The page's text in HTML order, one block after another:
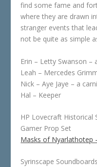
find some fame and
where they are drawn
stranger events that
not be quite as simple
Erin – Letty Swanson –
Leah – Mercedes
Nick – Aye Jaye – a
Hal – Keeper
HP Lovecraft
Gamer Prop Set
Masks of Nyarlathotep
Syrinscape